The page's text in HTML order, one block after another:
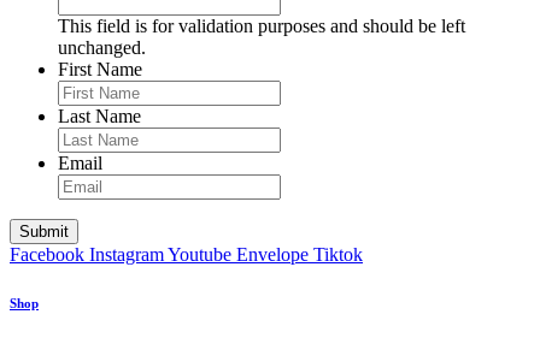
This field is for validation purposes and should be left
unchanged.
First Name
Last Name
Email
Facebook InstagramYoutube Envelope Tiktok
Shop